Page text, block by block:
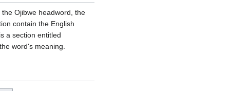
Ojibwe headword, the
contain the English
a section entitled
word's meaning.